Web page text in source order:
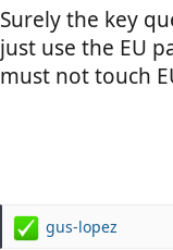
o
n
s
:
Surely the key
just use the EU
must not touch
R
gus-lopez